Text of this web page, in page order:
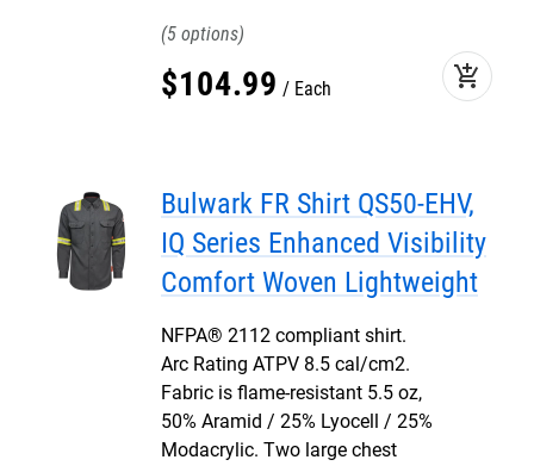
5
$104.99 Each add_shopping_cart
Bulwark FR Shirt QS50-EHV,
IQ Series Enhanced Visibility
Comfort Woven Lightweight
NFPA® 2112 compliant shirt.
Arc Rating ATPV 8.5 cal/cm2.
Fabric is flame-resistant 5.5 oz,
50% Aramid / 25% Lyocell / 25%
Modacrylic. Two large chest